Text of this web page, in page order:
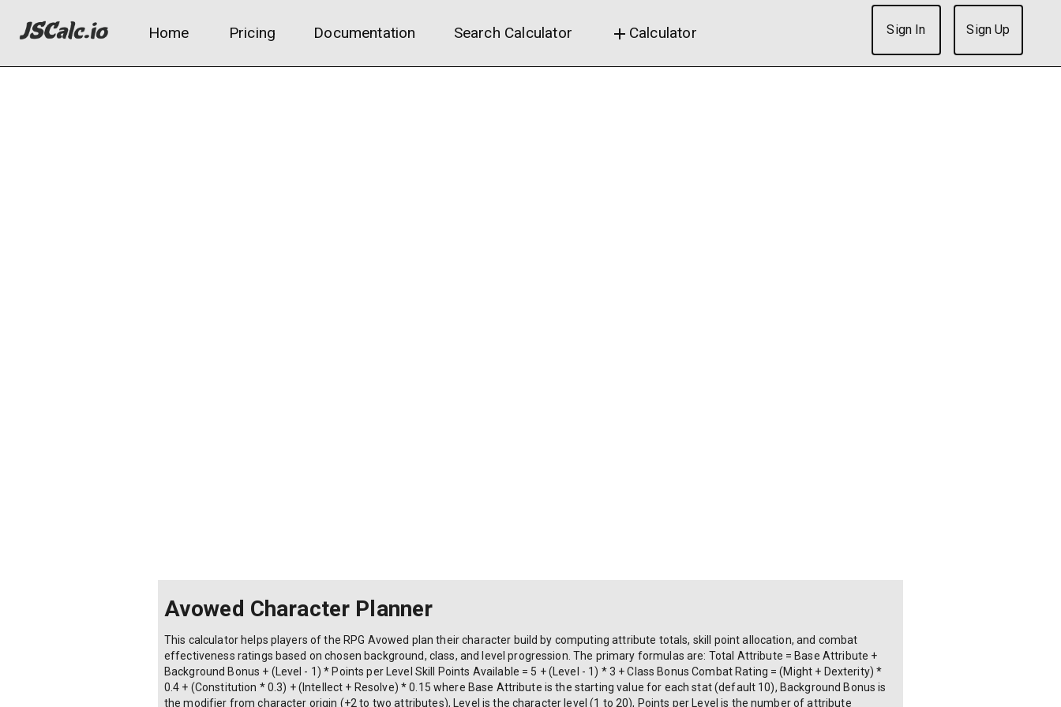
Home Pricing Documentation Search Calculator add Calculator Sign In Sign Up
Avowed Character Planner
This calculator helps players of the RPG Avowed plan their character build by computing attribute totals, skill point allocation, and combat
effectiveness ratings based on chosen background, class, and level progression. The primary formulas are: Total Attribute = Base Attribute +
Background Bonus + (Level - 1) * Points per Level Skill Points Available = 5 + (Level - 1) * 3 + Class Bonus Combat Rating = (Might + Dexterity) *
0.4 + (Constitution * 0.3) + (Intellect + Resolve) * 0.15 where Base Attribute is the starting value for each stat (default 10), Background Bonus is
the modifier from character origin (+2 to two attributes), Level is the character level (1 to 20), Points per Level is the number of attribute